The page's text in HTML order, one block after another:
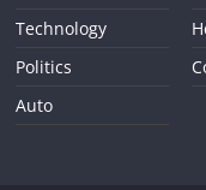
Technology
Politics
Auto